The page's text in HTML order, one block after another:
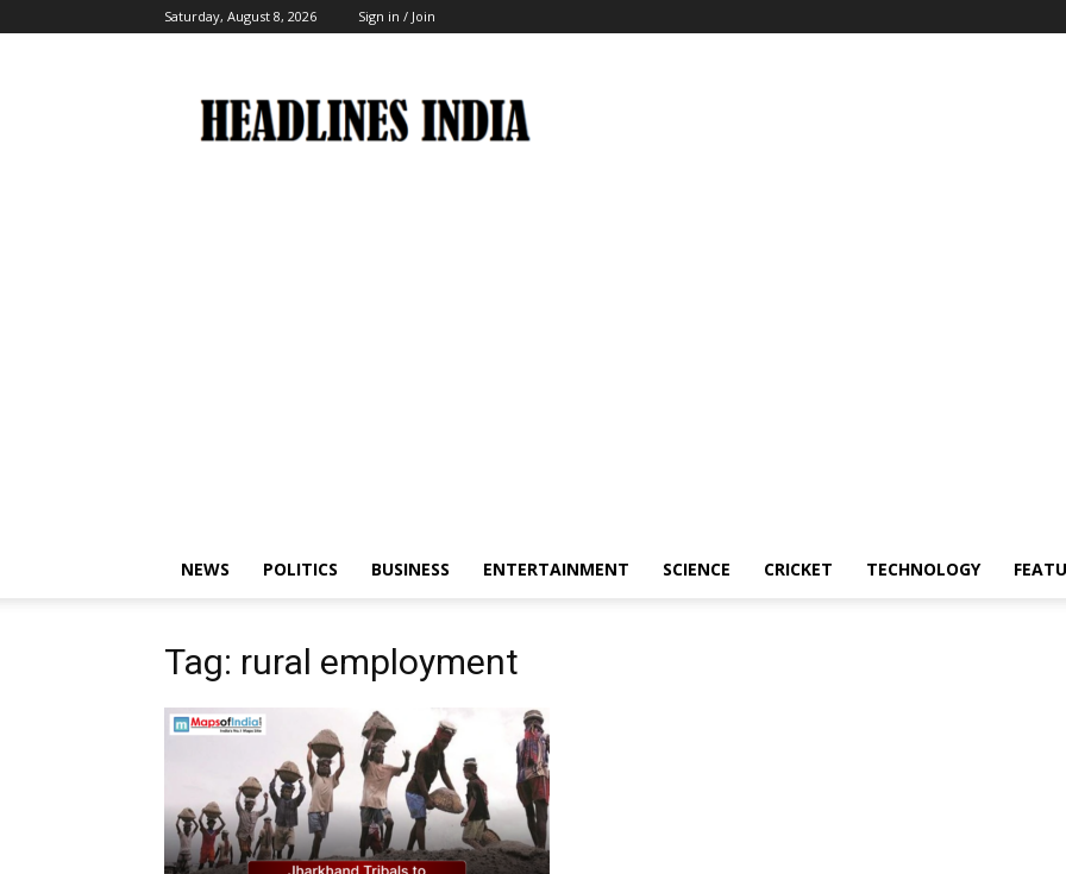
Saturday, August 8, 2026 Sign in / Join
India
NEWS POLITICS BUSINESS ENTERTAINMENT SCIENCE CRICKET TECHNOLOGY
Tag: rural employment